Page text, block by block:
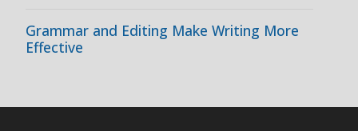
Grammar and Editing Make Writing More
Effective